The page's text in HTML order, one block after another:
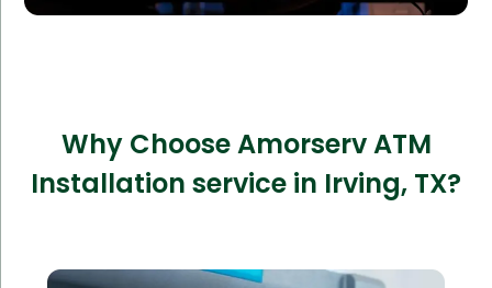
Why Choose Amorserv ATM
Installation service in Irving, TX?